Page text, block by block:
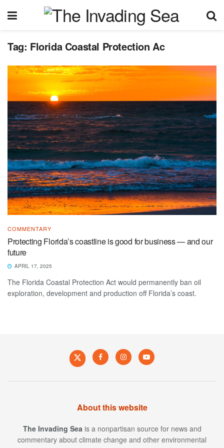
Tag: Florida Coastal Protection Ac
COMMENTARY
Protecting Florida’s coastline is good for business — and our
future
APRIL 17, 2025
The Florida Coastal Protection Act would permanently ban oil
exploration, development and production off Florida’s coast.
About this website
The Invading Sea is a nonpartisan source for news and
commentary about climate change and other environmental